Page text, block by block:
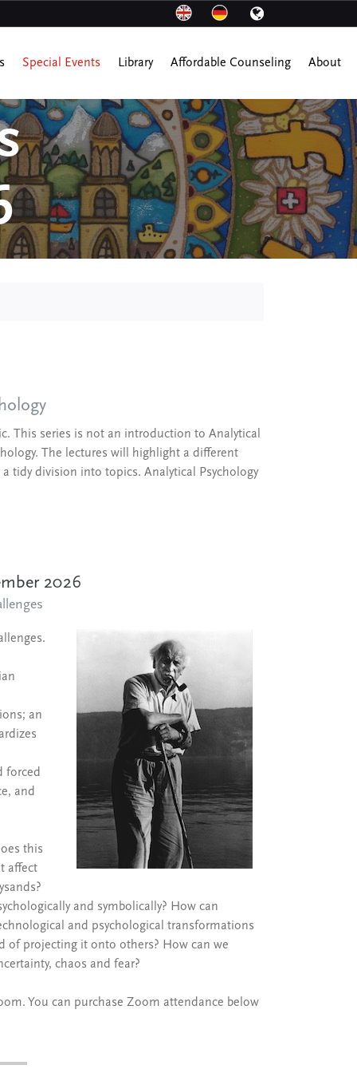
Special Events Library Affordable Counseling About
This series is not an introduction to Analytical
The lectures will highlight a different
tidy division into topics. Analytical Psychology
2026
an
forced
and
this
affect
and symbolically? How can
and psychological transformations
of projecting it onto others? How can we
chaos and fear?
You can purchase Zoom attendance below